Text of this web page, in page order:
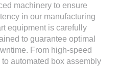
machinery to ensure
in our manufacturing
equipment is carefully
to guarantee optimal
From high-speed
automated box assembly